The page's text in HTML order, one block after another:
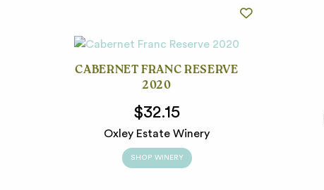
CABERNET FRANC RESERVE
2020
$32.15
Oxley Estate Winery
SHOP WINERY